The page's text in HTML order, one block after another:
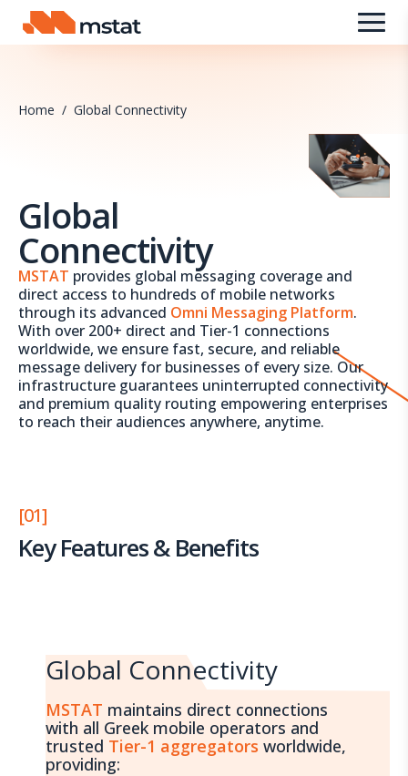
Skip to content
Home / Global Connectivity
Global
Connectivity
MSTAT provides global messaging coverage and
direct access to hundreds of mobile networks
through its advanced Omni Messaging Platform.
With over 200+ direct and Tier-1 connections
worldwide, we ensure fast, secure, and reliable
message delivery for businesses of every size. Our
infrastructure guarantees uninterrupted connectivity
and premium quality routing empowering enterprises
to reach their audiences anywhere, anytime.
[01]
Key Features & Benefits
Global Connectivity
MSTAT maintains direct connections
with all Greek mobile operators and
trusted Tier-1 aggregators worldwide,
providing: